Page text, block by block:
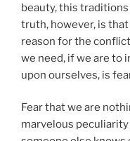
beauty, this
truth, however, is that
reason for the
we need, if we are to
upon ourselves, is
Fear that we are
marvelous